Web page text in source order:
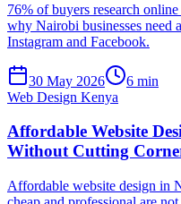
76% of buyers research
why Nairobi businesses
Instagram and Facebook.
30 May 2026
6 min
Web Design Kenya
Affordable Website
Without Cutting
Affordable website design in